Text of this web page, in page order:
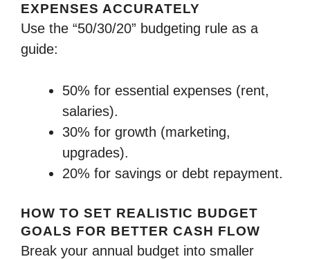
EXPENSES ACCURATELY
Use the “50/30/20” budgeting rule as a
guide:
50% for essential expenses (rent,
salaries).
30% for growth (marketing,
upgrades).
20% for savings or debt repayment.
HOW TO SET REALISTIC BUDGET
GOALS FOR BETTER CASH FLOW
Break your annual budget into smaller